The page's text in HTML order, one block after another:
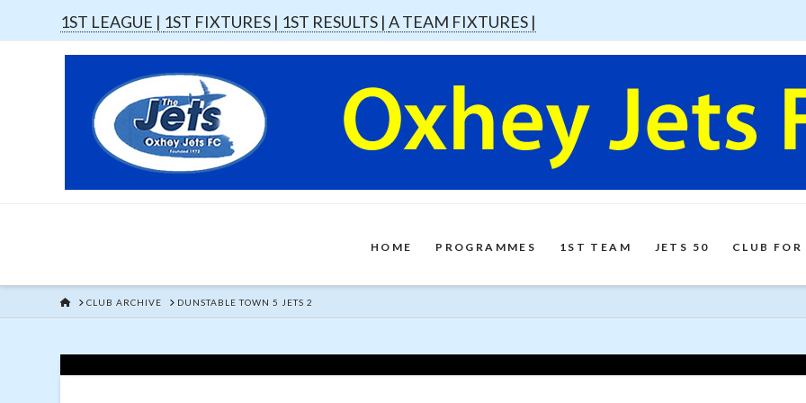
1ST LEAGUE | 1ST FIXTURES | 1ST RESULTS |A TEAM FIXTURES |
HOME PROGRAMMES 1ST TEAM JETS 50 CLUB
HOMECLUB ARCHIVE DUNSTABLE TOWN 5 JETS 2